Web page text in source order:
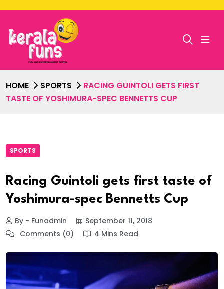
HOME SPORTS
RACING GUINTOLI GETS FIRST
TASTE OF YOSHIMURA-SPEC BENNETTS CUP
SPORTS
Racing Guintoli gets first taste of
Yoshimura-spec Bennetts Cup
By - Funadmin
September 11, 2018
Comments (0)
4 Mins Read